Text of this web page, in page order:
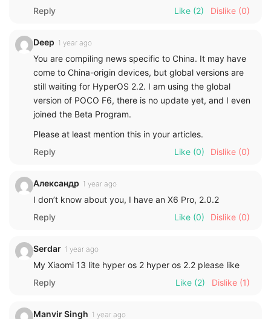
Reply
Like (2) Dislike (0)
Deep 1 year ago
You are compiling news specific to China. It may have
come to China-origin devices, but global versions are
still waiting for HyperOS 2.2. I am using the global
version of POCO F6, there is no update yet, and I even
joined the Beta Program.
Please at least mention this in your articles.
Reply
Like (0) Dislike (0)
Александр 1 year ago
I don’t know about you, I have an X6 Pro, 2.0.2
Reply
Like (0) Dislike (0)
Serdar 1 year ago
My Xiaomi 13 lite hyper os 2 hyper os 2.2 please like
Reply
Like (2) Dislike (1)
Manvir Singh 1 year ago